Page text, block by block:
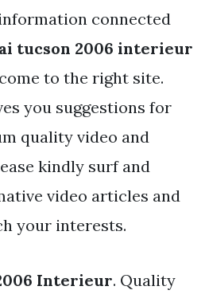
connected
tucson 2006 interieur
to the right site.
you suggestions for
quality video and
kindly surf and
video articles and
your interests.
Interieur. Quality